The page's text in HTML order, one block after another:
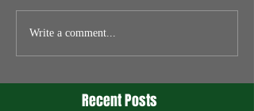
Write a comment...
Recent Posts